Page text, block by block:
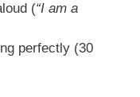
(“I am a
perfectly (30